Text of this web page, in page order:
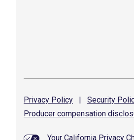
Privacy Policy | Security
Producer compensation
Your California Privacy